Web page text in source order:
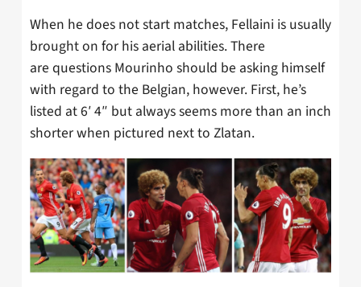
When he does not start matches, Fellaini is usually
brought on for his aerial abilities. There
are questions Mourinho should be asking himself
with regard to the Belgian, however. First, he’s
listed at 6′ 4″ but always seems more than an inch
shorter when pictured next to Zlatan.